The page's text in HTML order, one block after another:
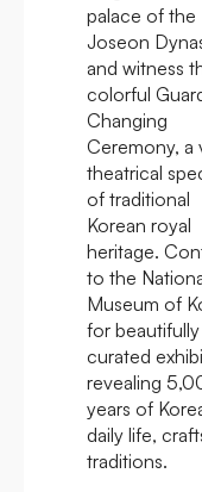
palace of the
Joseon
and witness
colorful
Changing
Ceremony, a
theatrical
of traditional
Korean royal
heritage.
to the
Museum of
for beautifully
curated
revealing
years of
daily life,
traditions.